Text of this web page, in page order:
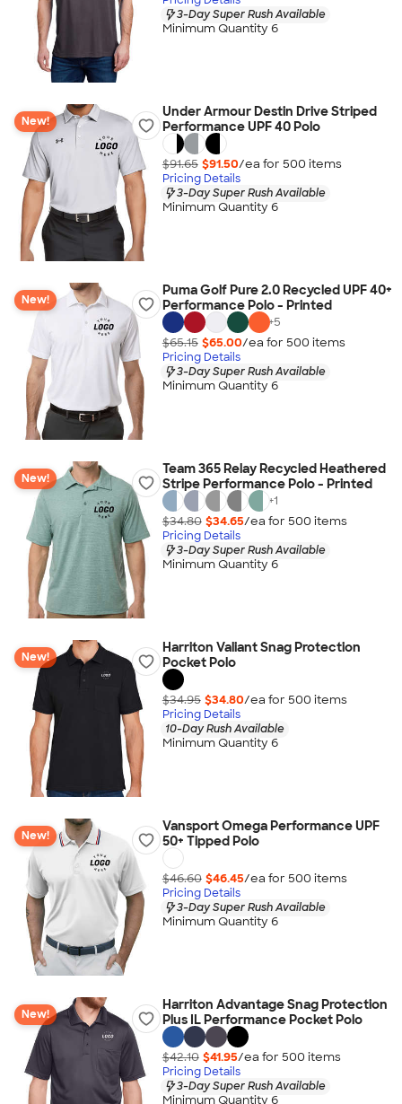
3-Day Super Rush Available
Minimum Quantity 6
New!
Under Armour Destin Drive Striped
Performance UPF 40 Polo
$91.65 $91.50/ea for 500 items
Pricing Details
3-Day Super Rush Available
Minimum Quantity 6
New!
Puma Golf Pure 2.0 Recycled UPF 40+
Performance Polo - Printed
+5
$65.15 $65.00/ea for 500 items
Pricing Details
3-Day Super Rush Available
Minimum Quantity 6
New!
Team 365 Relay Recycled Heathered
Stripe Performance Polo - Printed
+1
$34.80 $34.65/ea for 500 items
Pricing Details
3-Day Super Rush Available
Minimum Quantity 6
New!
Harriton Valiant Snag Protection
Pocket Polo
$34.95 $34.80/ea for 500 items
Pricing Details
10-Day Rush Available
Minimum Quantity 6
New!
Vansport Omega Performance UPF
50+ Tipped Polo
$46.60 $46.45/ea for 500 items
Pricing Details
3-Day Super Rush Available
Minimum Quantity 6
New!
Harriton Advantage Snag Protection
Plus IL Performance Pocket Polo
$42.10 $41.95/ea for 500 items
Pricing Details
3-Day Super Rush Available
Minimum Quantity 6